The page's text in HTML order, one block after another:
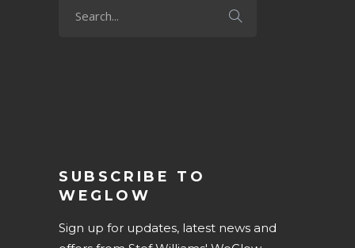
SUBSCRIBE TO
WEGLOW
Sign up for updates, latest news and